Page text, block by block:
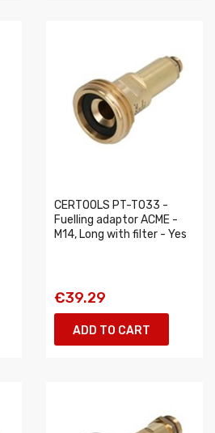
CERTOOLS PT-T033 -
Fuelling adaptor ACME -
M14, Long with filter - Yes
€39.29
ADD TO CART